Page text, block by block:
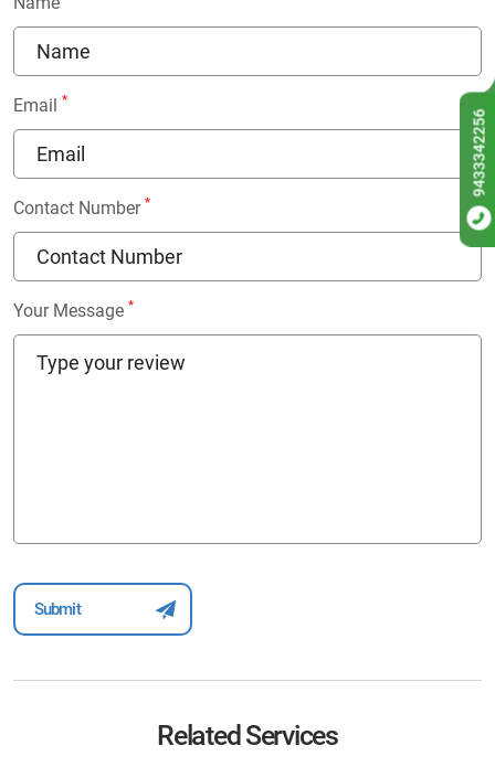
Email *
Contact Number *
Your Message *
Related Services
9433342256